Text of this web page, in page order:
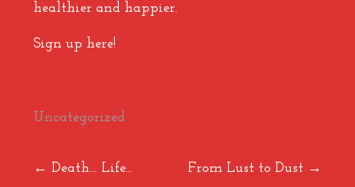
healthier and happier.
Sign up here!
Uncategorized
Post
← Death… Life… From Lust to Dust →